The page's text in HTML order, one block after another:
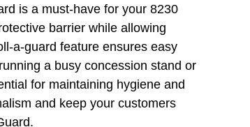
is a must-have for your 8230
barrier while allowing
a-guard feature ensures easy
a busy concession stand or
for maintaining hygiene and
and keep your customers